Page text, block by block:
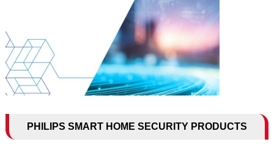
PHILIPS SMART HOME SECURITY PRODUCTS